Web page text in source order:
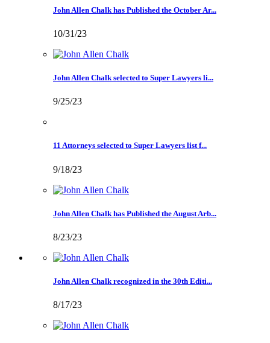
John Allen Chalk has Published the October Ar...
10/31/23
John Allen Chalk selected to Super Lawyers li...
9/25/23
11 Attorneys selected to Super Lawyers list f...
9/18/23
John Allen Chalk has Published the August Arb...
8/23/23
John Allen Chalk recognized in the 30th Editi...
8/17/23